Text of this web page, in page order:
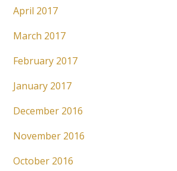
April 2017
March 2017
February 2017
January 2017
December 2016
November 2016
October 2016